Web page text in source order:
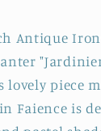
~
Glazed
in
Terre
Antique
piece
Faience is